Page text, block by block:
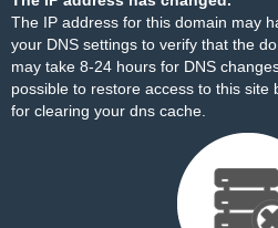
The IP address for this domain may
your DNS settings to verify that the
may take 8-24 hours for DNS
possible to restore access to this site
for clearing your dns cache.